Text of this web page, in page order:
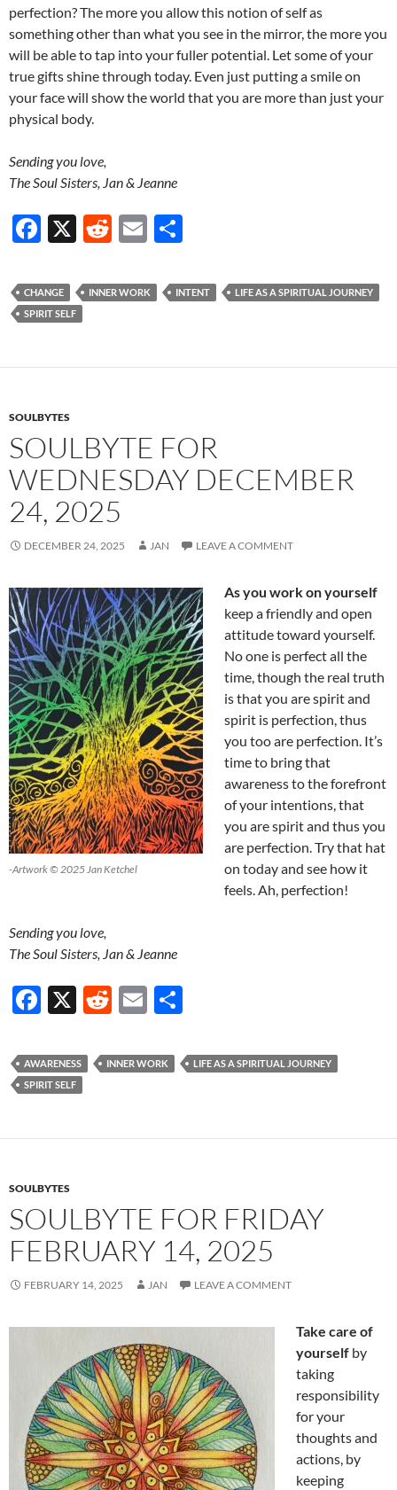
perfection? The more you allow this notion of self as
something other than what you see in the mirror, the more you
will be able to tap into your fuller potential. Let some of your
true gifts shine through today. Even just putting a smile on
your face will show the world that you are more than just your
physical body.
Sending you love,
The Soul Sisters, Jan & Jeanne
F
e
b
o
X
R
d
E
ail ar
CHANGE INNER WORK INTENT
LIFE AS A SPIRITUAL JOURNEY
SPIRIT SELF
SOULBYTES
SOULBYTE FOR
WEDNESDAY DECEMBER
24, 2025
DECEMBER 24, 2025 JAN LEAVE A COMMENT
-Artwork © 2025 Jan Ketchel
As you work on yourself
keep a friendly and open
attitude toward yourself.
No one is perfect all the
time, though the real truth
is that you are spirit and
spirit is perfection, thus
you too are perfection. It’s
time to bring that
awareness to the forefront
of your intentions, that
you are spirit and thus you
are perfection. Try that hat
on today and see how it
feels. Ah, perfection!
Sending you love,
The Soul Sisters, Jan & Jeanne
F
e
b
o
X
R
d
E
ail ar
AWARENESS INNER WORK
LIFE AS A SPIRITUAL JOURNEY
SPIRIT SELF
SOULBYTES
SOULBYTE FOR FRIDAY
FEBRUARY 14, 2025
FEBRUARY 14, 2025 JAN LEAVE A COMMENT
Take care of
yourself by
taking
responsibility
for your
thoughts and
actions, by
keeping